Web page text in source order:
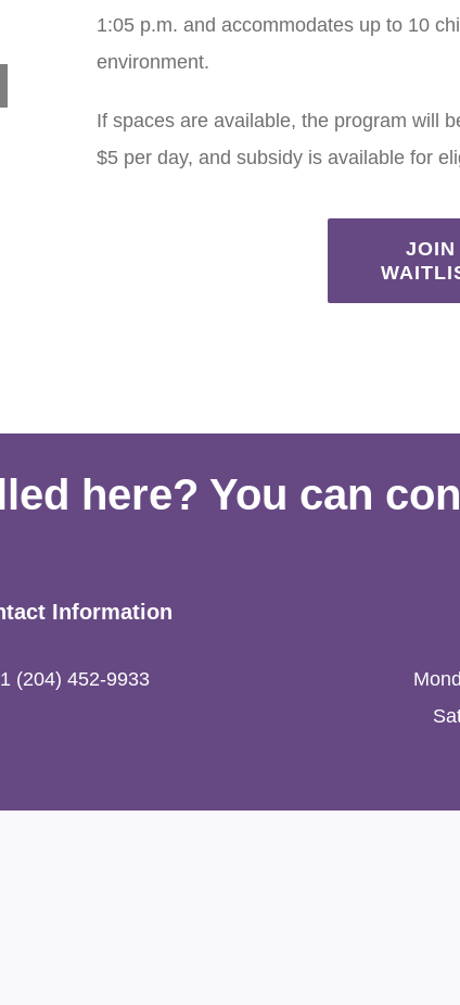
1:05 p.m. and accommodates up to 10
environment.
If spaces are available, the program will
$5 per day, and subsidy is available for
JOIN
here? You can
Information
(204) 452-9933